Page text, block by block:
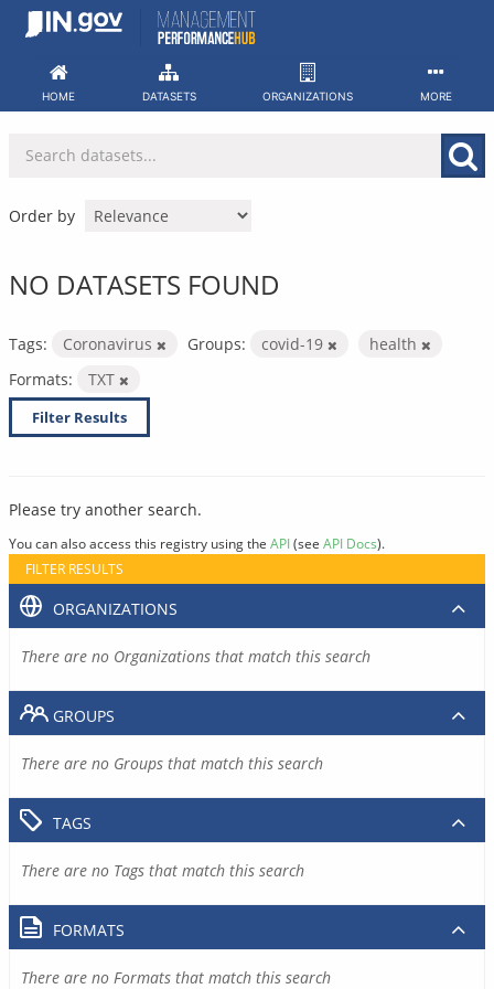
Skip
HOME DATASETS ORGANIZATIONS MORE
Order by
NO DATASETS FOUND
Tags: Coronavirus Groups: covid-19
health
Formats:
TXT
Filter Results
Please try another search.
You can also access this registry using the API(see API Docs).
FILTER RESULTS
ORGANIZATIONS
There are no Organizations that match this search
GROUPS
There are no Groups that match this search
TAGS
There are no Tags that match this search
FORMATS
There are no Formats that match this search